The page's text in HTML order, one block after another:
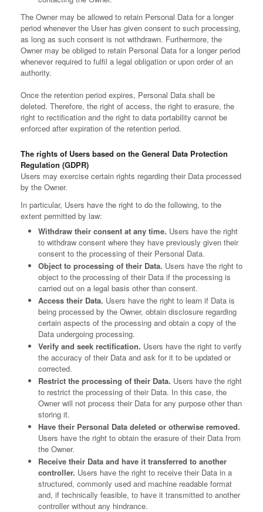
The Owner may be allowed to retain Personal Data for a longer
period whenever the User has given consent to such processing,
as long as such consent is not withdrawn. Furthermore, the
Owner may be obliged to retain Personal Data for a longer period
whenever required to fulfil a legal obligation or upon order of an
authority.
Once the retention period expires, Personal Data shall be
deleted. Therefore, the right of access, the right to erasure, the
right to rectification and the right to data portability cannot be
enforced after expiration of the retention period.
The rights of Users based on the General Data Protection
Regulation (GDPR)
Users may exercise certain rights regarding their Data processed
by the Owner.
In particular, Users have the right to do the following, to the
extent permitted by law:
Withdraw their consent at any time. Users have the right
to withdraw consent where they have previously given their
consent to the processing of their Personal Data.
Object to processing of their Data. Users have the right to
object to the processing of their Data if the processing is
carried out on a legal basis other than consent.
Access their Data. Users have the right to learn if Data is
being processed by the Owner, obtain disclosure regarding
certain aspects of the processing and obtain a copy of the
Data undergoing processing.
Verify and seek rectification. Users have the right to verify
the accuracy of their Data and ask for it to be updated or
corrected.
Restrict the processing of their Data. Users have the right
to restrict the processing of their Data. In this case, the
Owner will not process their Data for any purpose other than
storing it.
Have their Personal Data deleted or otherwise removed.
Users have the right to obtain the erasure of their Data from
the Owner.
Receive their Data and have it transferred to another
controller. Users have the right to receive their Data in a
structured, commonly used and machine readable format
and, if technically feasible, to have it transmitted to another
controller without any hindrance.